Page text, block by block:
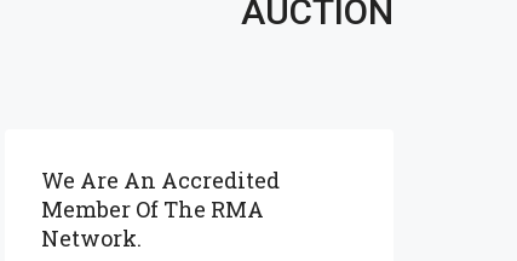
AUCTION
We Are An Accredited
Member Of The RMA
Network.